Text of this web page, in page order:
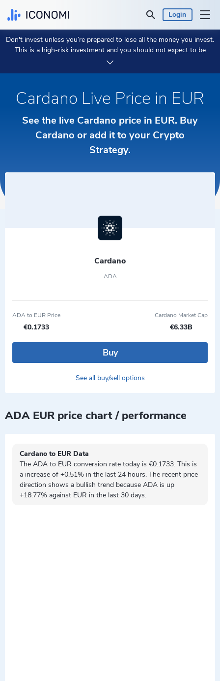
Login
Personal
Business
Prices & Performances
Insights
Get Started
Don't invest unless you’re prepared to lose all the money you invest.
This is a high-risk investment and you should not expect to be
protected if something goes wrong.
Cardano Live Price in EUR
See the live Cardano price in EUR. Buy
Cardano or add it to your Crypto
Strategy.
Cardano
ADA
ADA to EUR Price
€0.1733
Cardano Market Cap
€6.33B
Buy
See all buy/sell options
ADA EUR price chart / performance
Cardano to EUR Data
The ADA to EUR conversion rate today is €0.1733. This is
a increase of +0.51% in the last 24 hours. The recent price
direction shows a bullish trend because ADA is up
+18.77% against EUR in the last 30 days.